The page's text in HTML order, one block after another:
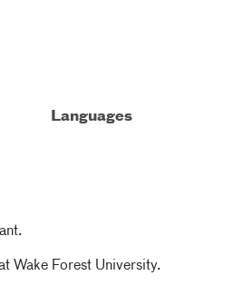
Languages
Wake Forest University.